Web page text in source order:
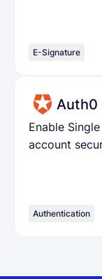
E-Signature
Auth0
Enable
account
Authentication